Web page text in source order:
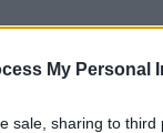
My Personal
sale, sharing to